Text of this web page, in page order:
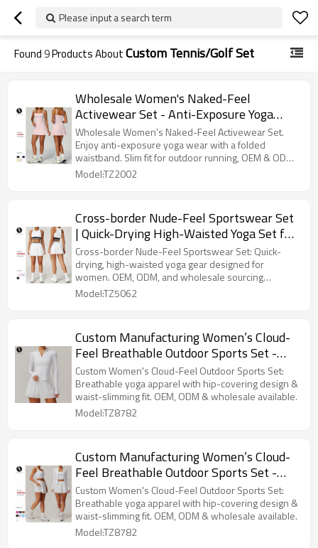
Please input a search term
Found9Products AboutCustom Tennis/Golf Set
Wholesale Women's Naked-Feel
Activewear Set - Anti-Exposure Yoga
Wear with Folded Waistband, Slim Fit
Outdoor Running Fitness, OEM & ODM
Contract Manufacturing, Style 2002
Wholesale Women's Naked-Feel Activewear Set.
Enjoy anti-exposure yoga wear with a folded
waistband. Slim fit for outdoor running, OEM & ODM
available.
Model:TZ2002
Cross-border Nude-Feel Sportswear Set
| Quick-Drying High-Waisted Yoga Set for
Women | Anti-Exposure Running &
Fitness Gear | OEM, ODM, Wholesale
Sourcing Agents5062
Cross-border Nude-Feel Sportswear Set: Quick-
drying, high-waisted yoga gear designed for
women. OEM, ODM, and wholesale sourcing
available.
Model:TZ5062
Custom Manufacturing Women’s Cloud-
Feel Breathable Outdoor Sports Set -
Yoga Apparel with Hip-Covering Design &
Waist-Slimming Fit | OEM, ODM &
Wholesale Options8782
Custom Women's Cloud-Feel Outdoor Sports Set:
Breathable yoga apparel with hip-covering design &
waist-slimming fit. OEM, ODM & wholesale available.
Model:TZ8782
Custom Manufacturing Women’s Cloud-
Feel Breathable Outdoor Sports Set -
Yoga Apparel with Hip-Covering Design &
Waist-Slimming Fit | OEM, ODM &
Wholesale Options8782
Custom Women's Cloud-Feel Outdoor Sports Set:
Breathable yoga apparel with hip-covering design &
waist-slimming fit. OEM, ODM & wholesale available.
Model:TZ8782